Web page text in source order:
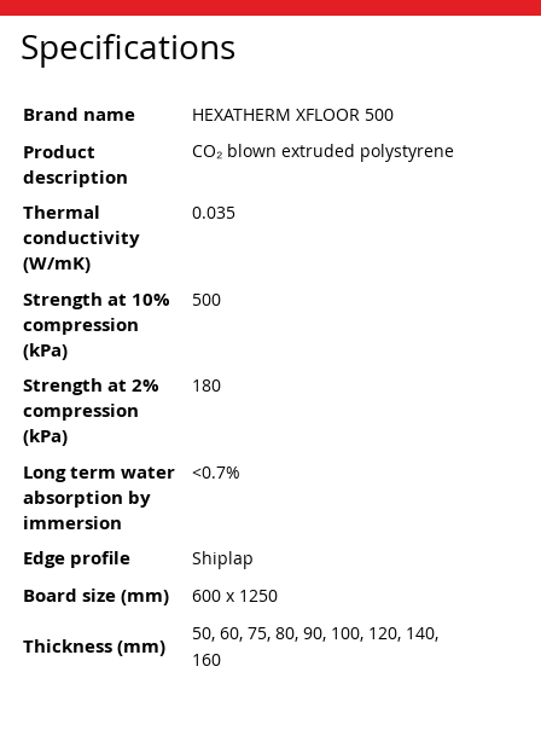
Specifications
Brand name HEXATHERM XFLOOR 500
Product
description
CO₂ blown extruded polystyrene
Thermal
conductivity
(W/mK)
0.035
Strength at 10%
compression
(kPa)
500
Strength at 2%
compression
(kPa)
180
Long term water
absorption by
immersion
<0.7%
Edge profile Shiplap
Board size (mm) 600 x 1250
Thickness (mm)
50, 60, 75, 80, 90, 100, 120, 140,
160